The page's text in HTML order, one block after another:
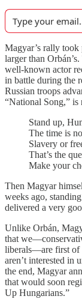
Magyar’s rally
larger than
well-known actor
in battle during the
Russian troops
“National Song,”
Stand up,
The time is
Slavery or
That’s the
Make your
Then Magyar
weeks ago,
delivered a very
Unlike Orbán,
that
liberals—are first of
aren’t interested in
the end, Magyar
that would soon
Up Hungarians.”